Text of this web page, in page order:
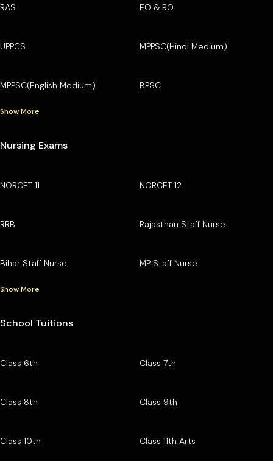
RAS EO & RO
UPPCS MPPSC(Hindi Medium)
MPPSC(English Medium) BPSC
Show More
Nursing Exams
NORCET 11 NORCET 12
RRB Rajasthan Staff Nurse
Bihar Staff Nurse MP Staff Nurse
Show More
School Tuitions
Class 6th Class 7th
Class 8th Class 9th
Class 10th Class 11th Arts